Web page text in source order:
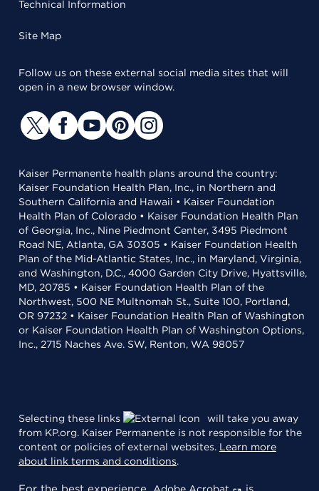
Technical Information
Site Map
Follow us on these external social media sites that will
open in a new browser window.
Kaiser Permanente health plans around the country:
Kaiser Foundation Health Plan, Inc., in Northern and
Southern California and Hawaii • Kaiser Foundation
Health Plan of Colorado • Kaiser Foundation Health Plan
of Georgia, Inc., Nine Piedmont Center, 3495 Piedmont
Road NE, Atlanta, GA 30305 • Kaiser Foundation Health
Plan of the Mid-Atlantic States, Inc., in Maryland, Virginia,
and Washington, D.C., 4000 Garden City Drive, Hyattsville,
MD, 20785 • Kaiser Foundation Health Plan of the
Northwest, 500 NE Multnomah St., Suite 100, Portland,
OR 97232 • Kaiser Foundation Health Plan of Washington
or Kaiser Foundation Health Plan of Washington Options,
Inc., 2715 Naches Ave. SW, Renton, WA 98057
Selecting these links
will take you away
from KP.org. Kaiser Permanente is not responsible for the
content or policies of external websites. Learn more
about link terms and conditions.